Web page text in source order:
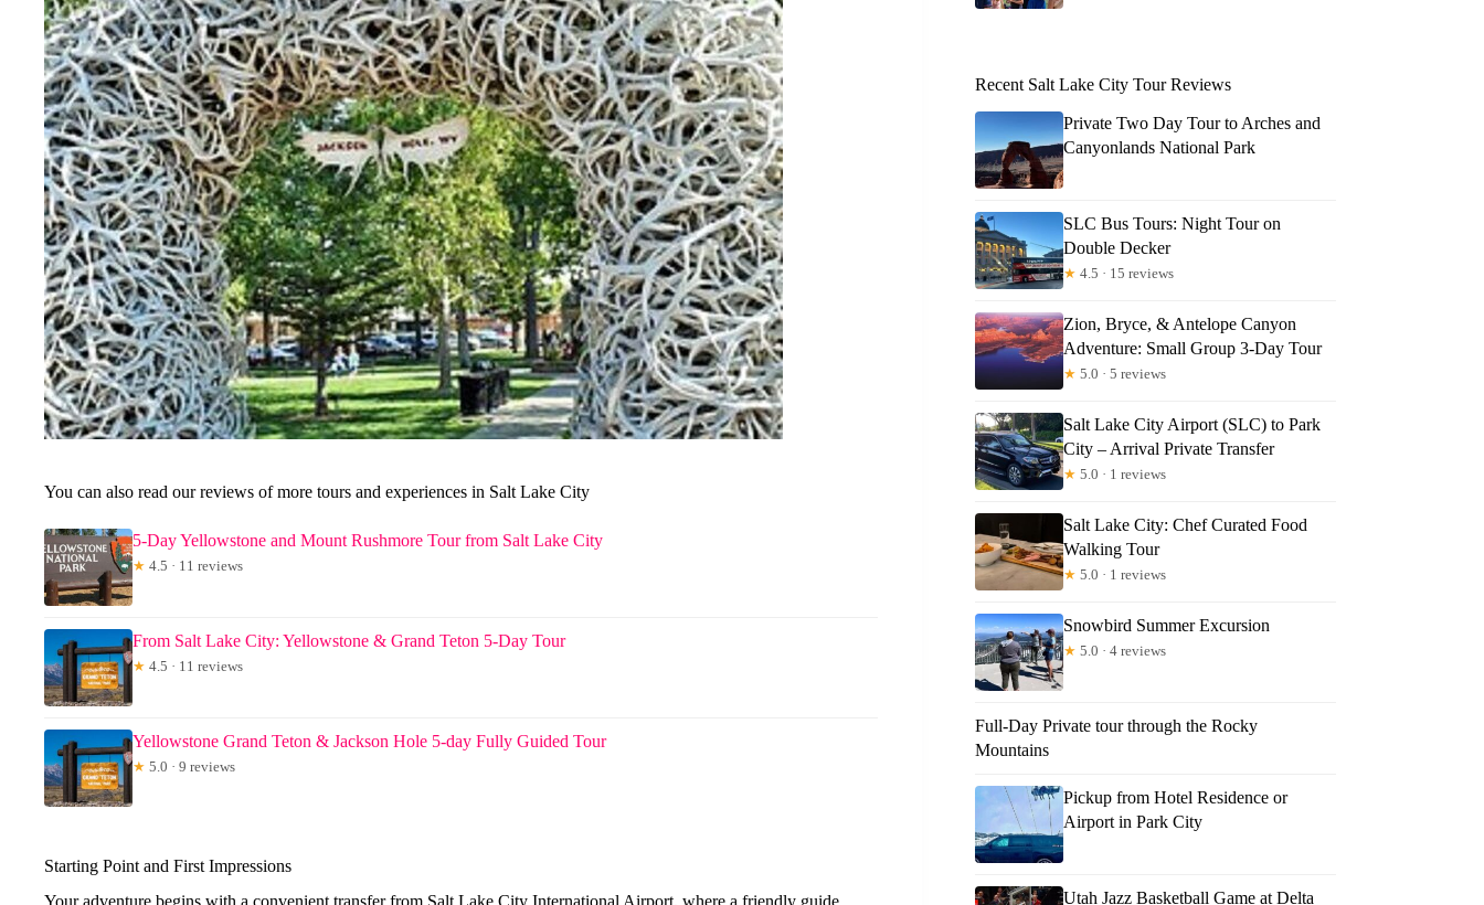
You can also read our reviews of more tours and experiences in Salt Lake City
5-Day Yellowstone and Mount Rushmore Tour from Salt Lake City
★ 4.5 · 11 reviews
From Salt Lake City: Yellowstone & Grand Teton 5-Day Tour
★ 4.5 · 11 reviews
Yellowstone Grand Teton & Jackson Hole 5-day Fully Guided Tour
★ 5.0 · 9 reviews
Starting Point and First Impressions
Recent Salt Lake City Tour Reviews
Private Two Day Tour to Arches and
Canyonlands National Park
SLC Bus Tours: Night Tour on
Double Decker
★ 4.5 · 15 reviews
Zion, Bryce, & Antelope Canyon
Adventure: Small Group 3-Day Tour
★ 5.0 · 5 reviews
Salt Lake City Airport (SLC) to Park
City – Arrival Private Transfer
★ 5.0 · 1 reviews
Salt Lake City: Chef Curated Food
Walking Tour
★ 5.0 · 1 reviews
Snowbird Summer Excursion
★ 5.0 · 4 reviews
Full-Day Private tour through the Rocky
Mountains
Pickup from Hotel Residence or
Airport in Park City
Utah Jazz Basketball Game at Delta